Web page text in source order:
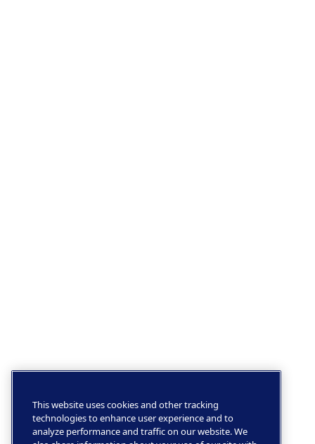
This website uses cookies and other tracking
technologies to enhance user experience and to
analyze performance and traffic on our website. We